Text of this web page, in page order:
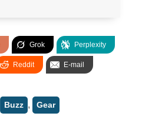
Grok Perplexity
Reddit E-mail
Buzz , Gear